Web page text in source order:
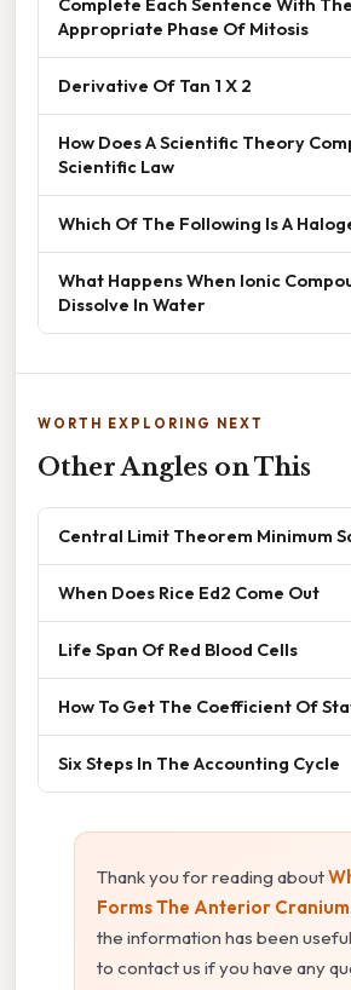
Appropriate Phase Of Mitosis
Derivative Of Tan 1 X 2
How Does A Scientific Theory
Scientific Law
Which Of The Following Is A
What Happens When Ionic
Dissolve In Water
WORTH EXPLORING NEXT
Other Angles on This
Central Limit Theorem Minimum
When Does Rice Ed2 Come Out
Life Span Of Red Blood Cells
How To Get The Coefficient Of
Six Steps In The Accounting Cycle
Thank you for reading about
Forms The Anterior Cranium
the information has been
to contact us if you have any